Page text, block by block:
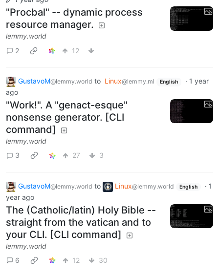
"Procbal" -- dynamic process
resource manager.
lemmy.world
2
12
GustavoM@lemmy.world to Linux@lemmy.ml English · 1 year
ago
"Work!". A "genact-esque"
nonsense generator. [CLI
command]
lemmy.world
3
27 3
GustavoM@lemmy.world to Linux@lemmy.world English · 1
year ago
The (Catholic/latin) Holy Bible --
straight from the vatican and to
your CLI. [CLI command]
lemmy.world
6
12 30